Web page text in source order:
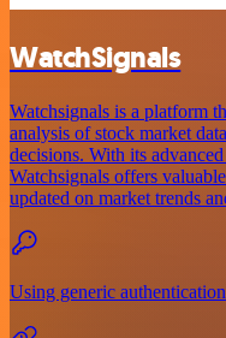
WatchSignals
Watchsignals is a platform
analysis of stock market
decisions. With its
Watchsignals offers
updated on market trends
Using generic authentication